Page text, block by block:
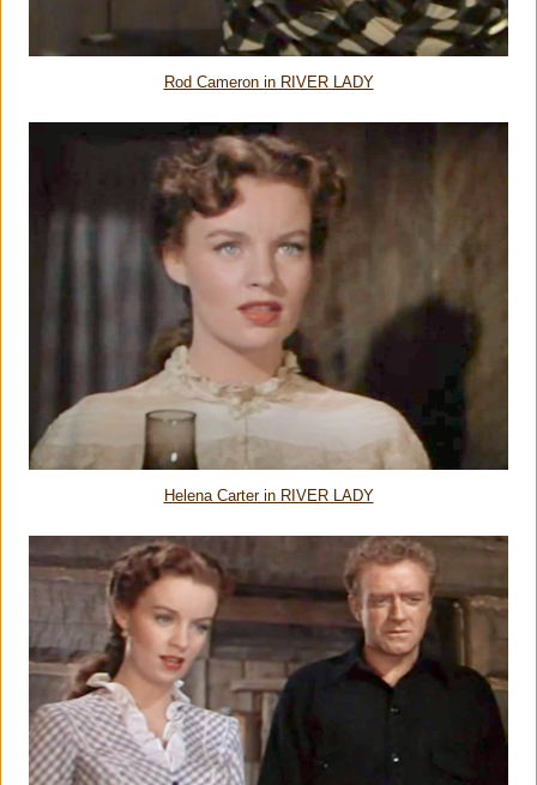
Rod Cameron in RIVER LADY
Helena Carter in RIVER LADY